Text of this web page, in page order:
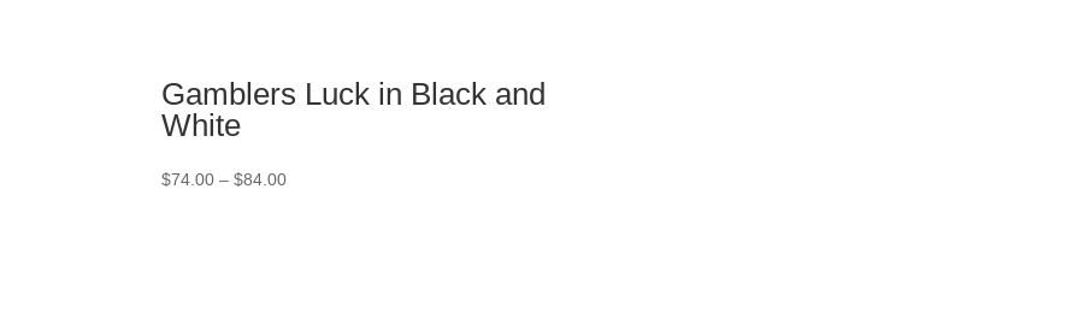
Gamblers Luck in Black and
White
$74.00 – $84.00